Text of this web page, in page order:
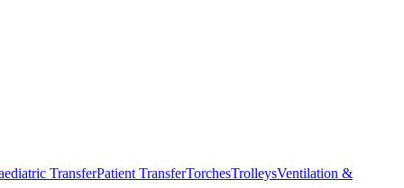
TransferPatient TransferTorchesTrolleysVentilation &